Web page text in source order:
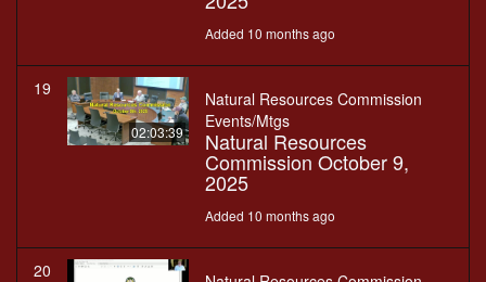
Added 10 months ago
19
02:03:39
Natural Resources Commission
Events/Mtgs
Natural Resources
Commission October 9,
2025
Added 10 months ago
20